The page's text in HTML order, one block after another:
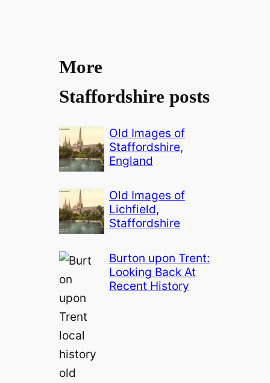
More
Staffordshire posts
Old Images of
Staffordshire,
England
Old Images of
Lichfield,
Staffordshire
Burton upon Trent:
Looking Back At
Recent History